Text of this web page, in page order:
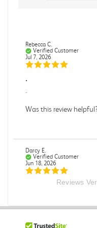
Rebecca C.
Verified Customer
Jul 7, 2026
.
.
Was this review
Darcy E.
Verified Customer
Jun 18, 2026
Books in great
Reviews